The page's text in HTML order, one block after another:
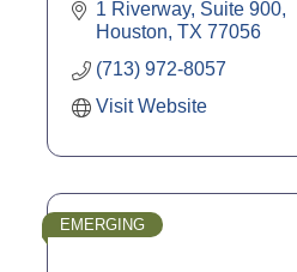
1 Riverway, Suite 900
Houston TX 77056
(713) 972-8057
Visit Website
EMERGING